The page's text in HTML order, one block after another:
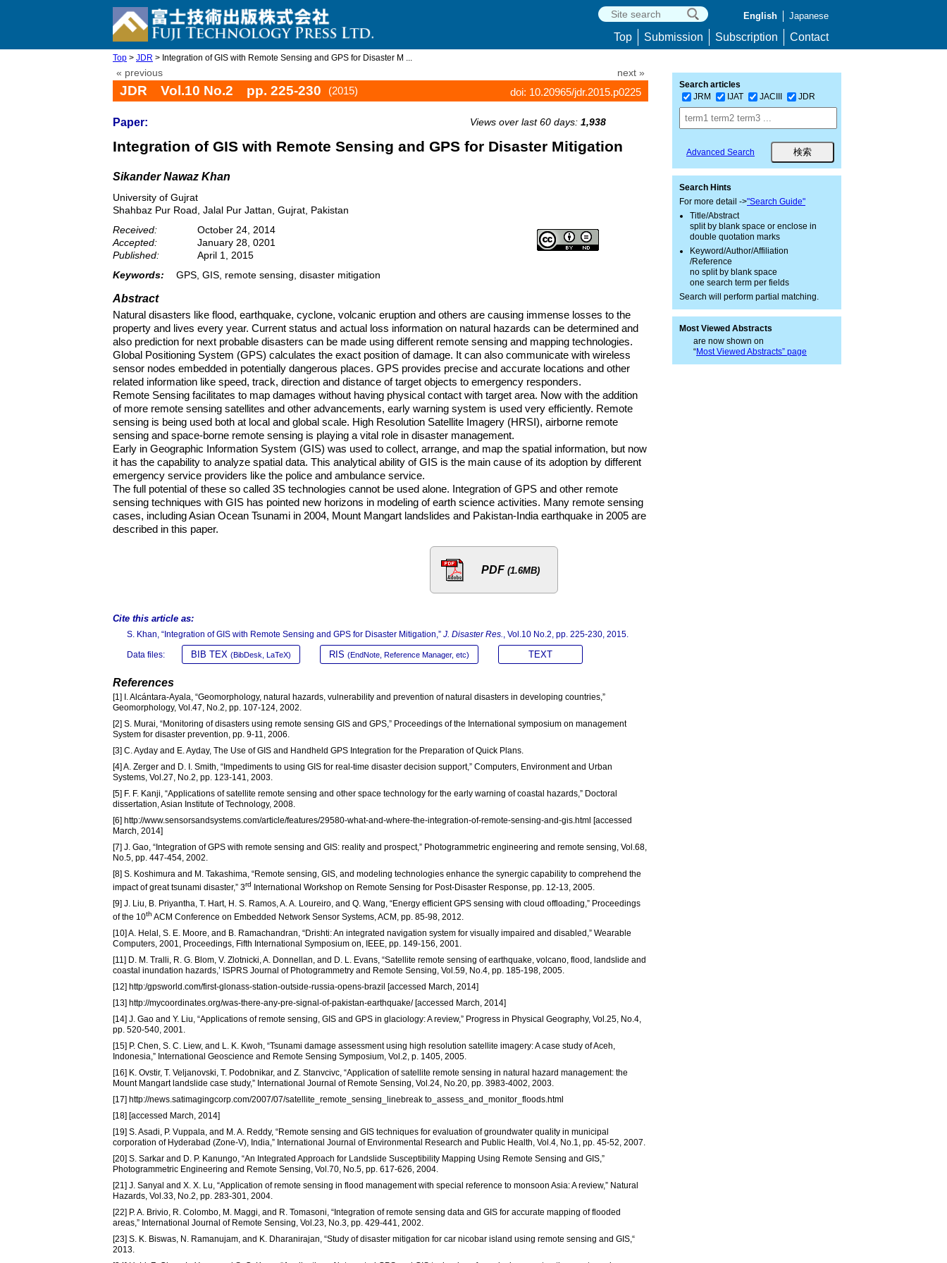
English Japanese
Top Submission Subscription Contact
Top > JDR > Integration of GIS with Remote Sensing and GPS for Disaster M ...
« previous next »
JDR Vol.10 No.2 pp. 225-230 (2015) doi: 10.20965/jdr.2015.p0225
Paper: Views over last 60 days: 1,938
Integration of GIS with Remote Sensing and GPS for Disaster Mitigation
Sikander Nawaz Khan
University of Gujrat
Shahbaz Pur Road, Jalal Pur Jattan, Gujrat, Pakistan
Received:
October 24, 2014
Accepted:
January 28, 0201
Published:
April 1, 2015
Keywords:
GPS, GIS, remote sensing, disaster mitigation
Abstract
Natural disasters like flood, earthquake, cyclone, volcanic eruption and others are causing immense losses to the
property and lives every year. Current status and actual loss information on natural hazards can be determined and
also prediction for next probable disasters can be made using different remote sensing and mapping technologies.
Global Positioning System (GPS) calculates the exact position of damage. It can also communicate with wireless
sensor nodes embedded in potentially dangerous places. GPS provides precise and accurate locations and other
related information like speed, track, direction and distance of target objects to emergency responders.
Remote Sensing facilitates to map damages without having physical contact with target area. Now with the addition
of more remote sensing satellites and other advancements, early warning system is used very efficiently. Remote
sensing is being used both at local and global scale. High Resolution Satellite Imagery (HRSI), airborne remote
sensing and space-borne remote sensing is playing a vital role in disaster management.
Early in Geographic Information System (GIS) was used to collect, arrange, and map the spatial information, but now
it has the capability to analyze spatial data. This analytical ability of GIS is the main cause of its adoption by different
emergency service providers like the police and ambulance service.
The full potential of these so called 3S technologies cannot be used alone. Integration of GPS and other remote
sensing techniques with GIS has pointed new horizons in modeling of earth science activities. Many remote sensing
cases, including Asian Ocean Tsunami in 2004, Mount Mangart landslides and Pakistan-India earthquake in 2005 are
described in this paper.
PDF (1.6MB)
Cite this article as:
S. Khan, “Integration of GIS with Remote Sensing and GPS for Disaster Mitigation,” J. Disaster Res., Vol.10 No.2, pp. 225-230, 2015.
Data files: BIB TEX (BibDesk, LaTeX) RIS (EndNote, Reference Manager, etc) TEXT
References
[1] I. Alcántara-Ayala, “Geomorphology, natural hazards, vulnerability and prevention of natural disasters in developing countries,”
Geomorphology, Vol.47, No.2, pp. 107-124, 2002.
[2] S. Murai, “Monitoring of disasters using remote sensing GIS and GPS,” Proceedings of the International symposium on management
System for disaster prevention, pp. 9-11, 2006.
[3] C. Ayday and E. Ayday, The Use of GIS and Handheld GPS Integration for the Preparation of Quick Plans.
[4] A. Zerger and D. I. Smith, “Impediments to using GIS for real-time disaster decision support,” Computers, Environment and Urban
Systems, Vol.27, No.2, pp. 123-141, 2003.
[5] F. F. Kanji, “Applications of satellite remote sensing and other space technology for the early warning of coastal hazards,” Doctoral
dissertation, Asian Institute of Technology, 2008.
[6] http://www.sensorsandsystems.com/article/features/29580-what-and-where-the-integration-of-remote-sensing-and-gis.html [accessed
March, 2014]
[7] J. Gao, “Integration of GPS with remote sensing and GIS: reality and prospect,” Photogrammetric engineering and remote sensing, Vol.68,
No.5, pp. 447-454, 2002.
[8] S. Koshimura and M. Takashima, “Remote sensing, GIS, and modeling technologies enhance the synergic capability to comprehend the
impact of great tsunami disaster,” 3rd
International Workshop on Remote Sensing for Post-Disaster Response, pp. 12-13, 2005.
[9] J. Liu, B. Priyantha, T. Hart, H. S. Ramos, A. A. Loureiro, and Q. Wang, “Energy efficient GPS sensing with cloud offloading,” Proceedings
of the 10th ACM Conference on Embedded Network Sensor Systems, ACM, pp. 85-98, 2012.
[10] A. Helal, S. E. Moore, and B. Ramachandran, “Drishti: An integrated navigation system for visually impaired and disabled,” Wearable
Computers, 2001, Proceedings, Fifth International Symposium on, IEEE, pp. 149-156, 2001.
[11] D. M. Tralli, R. G. Blom, V. Zlotnicki, A. Donnellan, and D. L. Evans, “Satellite remote sensing of earthquake, volcano, flood, landslide and
coastal inundation hazards,’ ISPRS Journal of Photogrammetry and Remote Sensing, Vol.59, No.4, pp. 185-198, 2005.
[12] http:/gpsworld.com/first-glonass-station-outside-russia-opens-brazil [accessed March, 2014]
[13] http://mycoordinates.org/was-there-any-pre-signal-of-pakistan-earthquake/ [accessed March, 2014]
[14] J. Gao and Y. Liu, “Applications of remote sensing, GIS and GPS in glaciology: A review,” Progress in Physical Geography, Vol.25, No.4,
pp. 520-540, 2001.
[15] P. Chen, S. C. Liew, and L. K. Kwoh, “Tsunami damage assessment using high resolution satellite imagery: A case study of Aceh,
Indonesia,” International Geoscience and Remote Sensing Symposium, Vol.2, p. 1405, 2005.
[16] K. Ovstir, T. Veljanovski, T. Podobnikar, and Z. Stanvcivc, “Application of satellite remote sensing in natural hazard management: the
Mount Mangart landslide case study,” International Journal of Remote Sensing, Vol.24, No.20, pp. 3983-4002, 2003.
[17] http://news.satimagingcorp.com/2007/07/satellite_remote_sensing_linebreak to_assess_and_monitor_floods.html
[18] [accessed March, 2014]
[19] S. Asadi, P. Vuppala, and M. A. Reddy, “Remote sensing and GIS techniques for evaluation of groundwater quality in municipal
corporation of Hyderabad (Zone-V), India,” International Journal of Environmental Research and Public Health, Vol.4, No.1, pp. 45-52, 2007.
[20] S. Sarkar and D. P. Kanungo, “An Integrated Approach for Landslide Susceptibility Mapping Using Remote Sensing and GIS,”
Photogrammetric Engineering and Remote Sensing, Vol.70, No.5, pp. 617-626, 2004.
[21] J. Sanyal and X. X. Lu, “Application of remote sensing in flood management with special reference to monsoon Asia: A review,” Natural
Hazards, Vol.33, No.2, pp. 283-301, 2004.
[22] P. A. Brivio, R. Colombo, M. Maggi, and R. Tomasoni, “Integration of remote sensing data and GIS for accurate mapping of flooded
areas,” International Journal of Remote Sensing, Vol.23, No.3, pp. 429-441, 2002.
[23] S. K. Biswas, N. Ramanujam, and K. Dharanirajan, “Study of disaster mitigation for car nicobar island using remote sensing and GIS,“
2013.
Search articles
JRM
IJAT JACIII JDR
Advanced Search
Search Hints
For more detail ->"Search Guide"
Title/Abstract
split by blank space or enclose in
double quotation marks
Keyword/Author/Affiliation
/Reference
no split by blank space
one search term per fields
Search will perform partial matching.
Most Viewed Abstracts
are now shown on
“Most Viewed Abstracts” page